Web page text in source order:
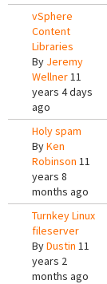
vSphere
Content
Libraries
By Jeremy
Wellner11
years 4 days
ago
Holy spam
ByKen
Robinson 11
years 8
months ago
Turnkey Linux
fileserver
ByDustin 11
years 2
months ago